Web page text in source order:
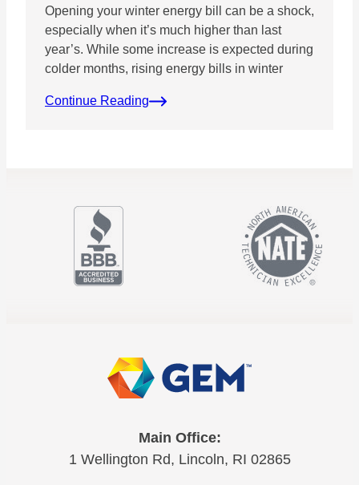
Opening your winter energy bill can be a shock,
especially when it’s much higher than last
year’s. While some increase is expected during
colder months, rising energy bills in winter
Continue Reading
Main Office:
1 Wellington Rd, Lincoln, RI 02865